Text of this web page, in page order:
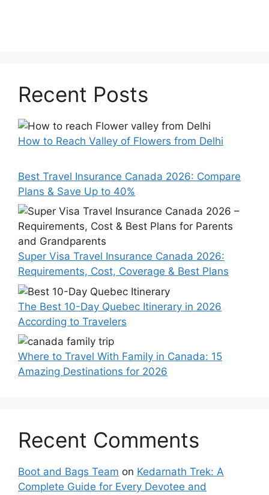
Recent Posts
How to Reach Valley of Flowers from Delhi
Best Travel Insurance Canada 2026: Compare
Plans & Save Up to 40%
Super Visa Travel Insurance Canada 2026:
Requirements, Cost, Coverage & Best Plans
The Best 10-Day Quebec Itinerary in 2026
According to Travelers
Where to Travel With Family in Canada: 15
Amazing Destinations for 2026
Recent Comments
Boot and Bags Team on Kedarnath Trek: A
Complete Guide for Every Devotee and